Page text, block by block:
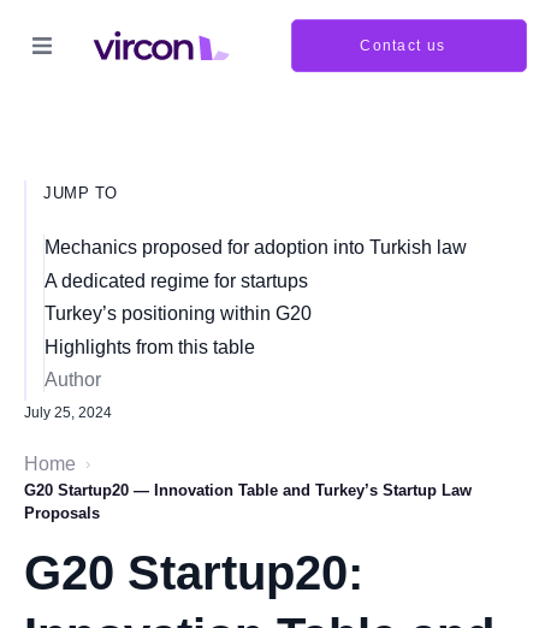
Contact us
JUMP TO
Mechanics proposed for adoption into Turkish law
A dedicated regime for startups
Turkey’s positioning within G20
Highlights from this table
Author
July 25, 2024
Home
›
G20 Startup20 — Innovation Table and Turkey’s Startup Law
Proposals
G20 Startup20: